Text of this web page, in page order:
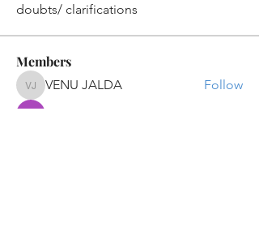
doubts/ clarifications
Members
VENU JALDA
VENU JALDA Follow